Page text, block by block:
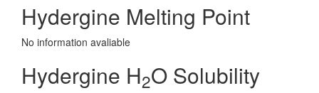
Hydergine Melting Point
No information avaliable
Hydergine H2O Solubility